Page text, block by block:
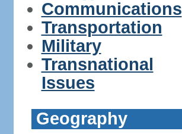
Communications
Transportation
Military
Transnational
Issues
Geography